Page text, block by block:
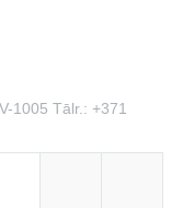
1005 Tālr.: +371